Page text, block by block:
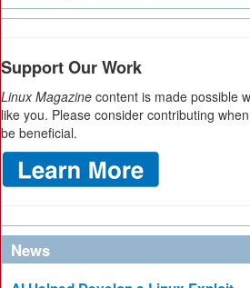
Support Our Work
Linux Magazine content is made possible
like you. Please consider contributing
be beneficial.
News